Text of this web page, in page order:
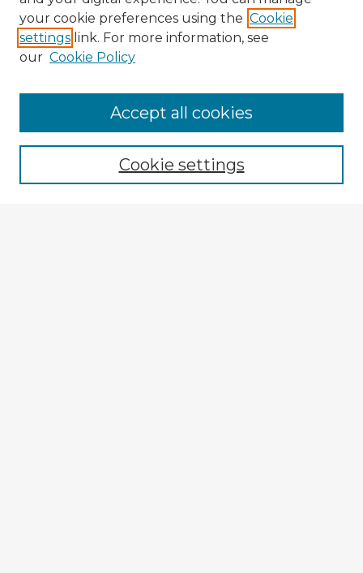
Browse Advisors
Browse recent Advisors
Enter search terms:
your cookie preferences using the Cookie
settings link. For more information, see
our Cookie Policy
Cookie settings
Accept all cookies